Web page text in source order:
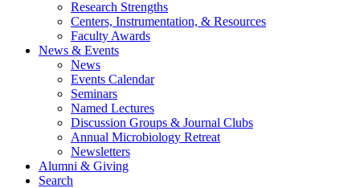
Research Strengths
Centers, Instrumentation, & Resources
Faculty Awards
News & Events
News
Events Calendar
Seminars
Named Lectures
Discussion Groups & Journal Clubs
Annual Microbiology Retreat
Newsletters
Alumni & Giving
Search